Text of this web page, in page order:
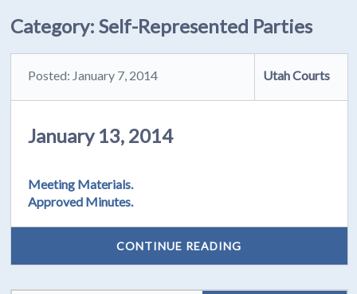
Category:Self-Represented Parties
Posted: January 7, 2014 Utah Courts
January 13, 2014
Meeting Materials.
Approved Minutes.
CONTINUE READING